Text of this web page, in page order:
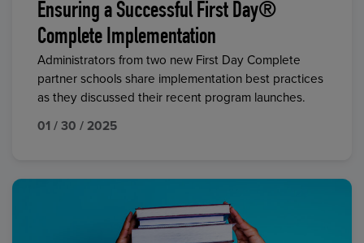
Ensuring a Successful First Day®
Complete Implementation
Administrators from two new First Day Complete
partner schools share implementation best practices
as they discussed their recent program launches.
01 / 30 / 2025